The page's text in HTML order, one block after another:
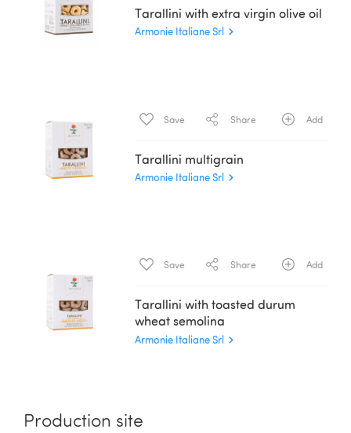
Tarallini with extra virgin olive oil
Armonie Italiane Srl
Save Share Add
Tarallini multigrain
Armonie Italiane Srl
Save Share Add
Tarallini with toasted durum
wheat semolina
Armonie Italiane Srl
Production site